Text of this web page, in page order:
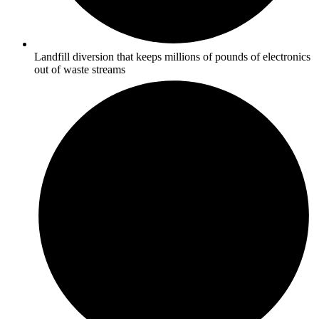
Landfill diversion that keeps millions of pounds of electronics
out of waste streams